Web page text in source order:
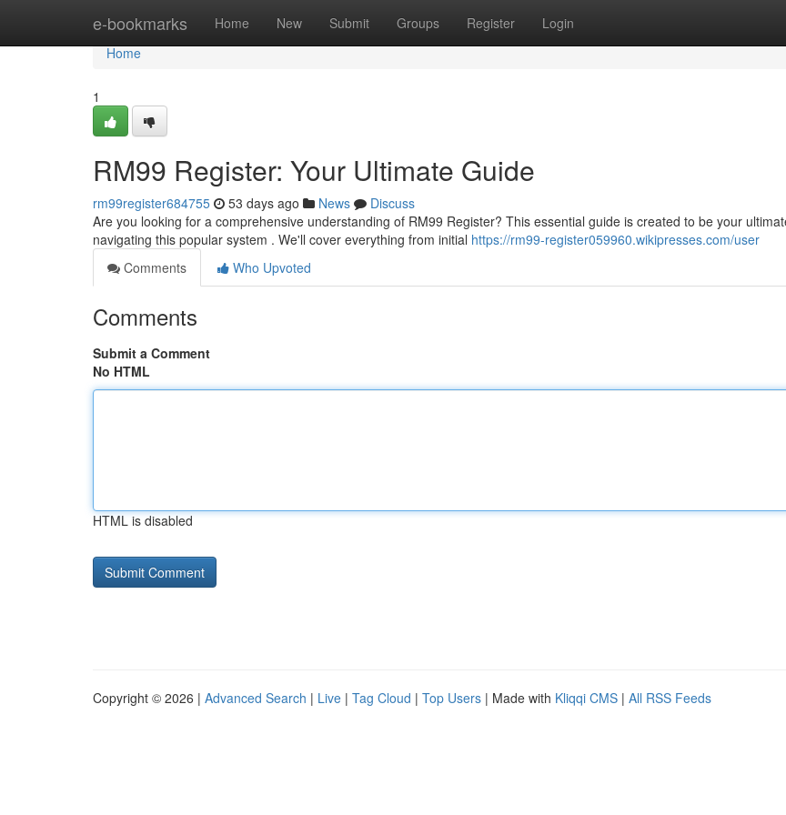
e-bookmarks Home New Submit Groups Register Login
Home
Home
1
RM99 Register: Your Ultimate Guide
rm99register684755 53 days ago News
Discuss
Are you looking for a comprehensive understanding of RM99 Register? This essential guide is created to be your
navigating this popular system . We'll cover everything from initial https://rm99-register059960.wikipresses.com/user
Comments
Who Upvoted
Comments
Submit a Comment
No HTML
HTML is disabled
Copyright © 2026 | Advanced Search | Live | Tag Cloud | Top Users | Made with Kliqqi CMS | All RSS Feeds